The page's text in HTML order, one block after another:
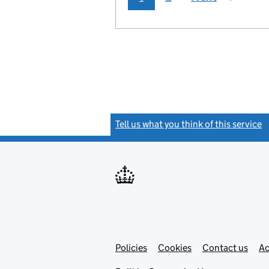
Tell us what you think of this service
Support links
PoliciesLinkCookies Contact usLink